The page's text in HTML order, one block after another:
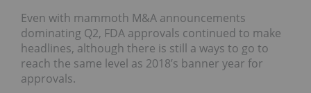
Even with mammoth M&A announcements
dominating Q2, FDA approvals continued to make
headlines, although there is still a ways to go to
reach the same level as 2018’s banner year for
approvals.